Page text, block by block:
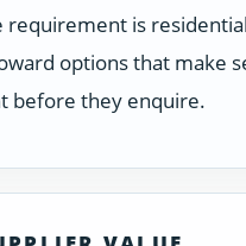
requirement is
options that make
before they enquire.